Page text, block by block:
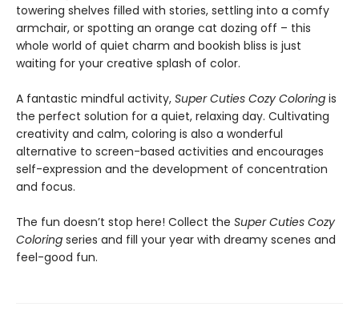
towering shelves filled with stories, settling into a comfy
armchair, or spotting an orange cat dozing off – this
whole world of quiet charm and bookish bliss is just
waiting for your creative splash of color.
A fantastic mindful activity, Super Cuties Cozy Coloring is
the perfect solution for a quiet, relaxing day. Cultivating
creativity and calm, coloring is also a wonderful
alternative to screen-based activities and encourages
self-expression and the development of concentration
and focus.
The fun doesn’t stop here! Collect the Super Cuties Cozy
Coloring series and fill your year with dreamy scenes and
feel-good fun.